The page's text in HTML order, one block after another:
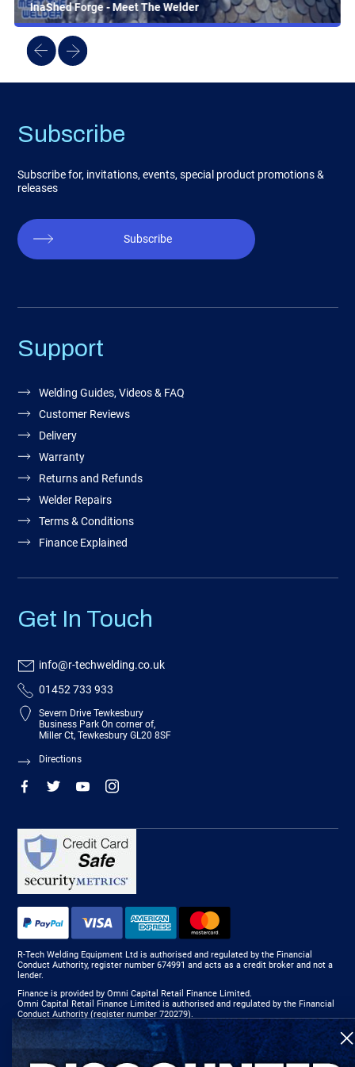
InaShed Forge - Meet The Welder
Subscribe
Subscribe for, invitations, events, special product promotions &
releases
Subscribe
Support
Welding Guides, Videos & FAQ
Customer Reviews
Delivery
Warranty
Returns and Refunds
Welder Repairs
Terms & Conditions
Finance Explained
Get In Touch
info@r-techwelding.co.uk
01452 733 933
Severn Drive Tewkesbury
Business Park On corner of,
Miller Ct, Tewkesbury GL20 8SF
Directions
R-Tech Welding Equipment Ltd is authorised and regulated by the Financial
Conduct Authority, register number 674991 and acts as a credit broker and not a
lender.
Finance is provided by Omni Capital Retail Finance Limited.
Omni Capital Retail Finance Limited is authorised and regulated by the Financial
Conduct Authority (register number 720279).
R-Tech Welding Equipment Ltd , Company number: 06310207, Registered address
5300 Severn Drive, Tewkesbury, GL20 8SF.